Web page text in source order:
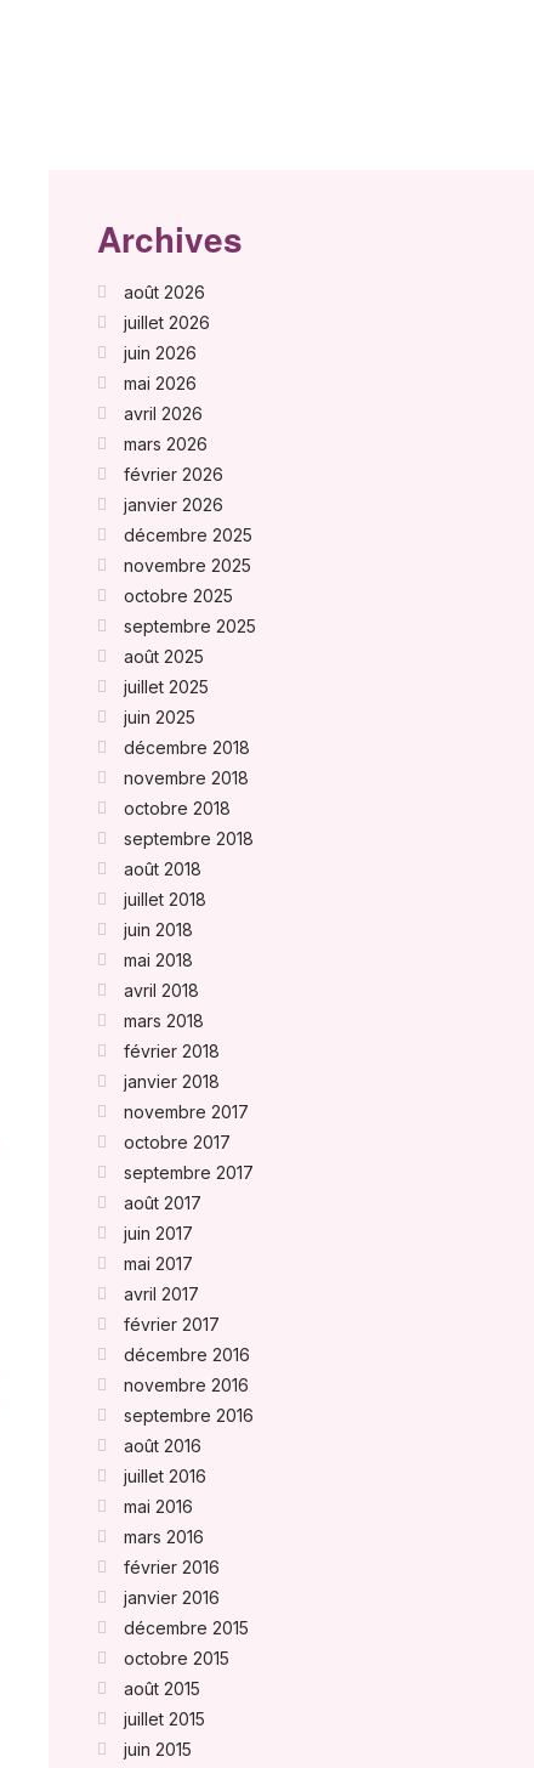
Archives
août 2026
juillet 2026
juin 2026
mai 2026
avril 2026
mars 2026
février 2026
janvier 2026
décembre 2025
novembre 2025
octobre 2025
septembre 2025
août 2025
juillet 2025
juin 2025
décembre 2018
novembre 2018
octobre 2018
septembre 2018
août 2018
juillet 2018
juin 2018
mai 2018
avril 2018
mars 2018
février 2018
janvier 2018
novembre 2017
octobre 2017
septembre 2017
août 2017
juin 2017
mai 2017
avril 2017
février 2017
décembre 2016
novembre 2016
septembre 2016
août 2016
juillet 2016
mai 2016
mars 2016
février 2016
janvier 2016
décembre 2015
octobre 2015
août 2015
juillet 2015
juin 2015